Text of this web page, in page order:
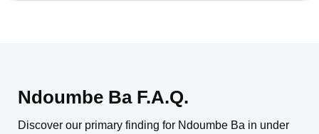
Ndoumbe Ba F.A.Q.
Discover our primary finding for Ndoumbe Ba in under